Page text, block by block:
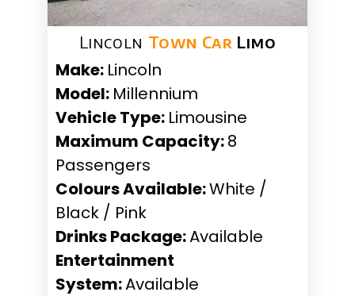
Lincoln Town Car Limo
Make: Lincoln
Model: Millennium
Vehicle Type: Limousine
Maximum Capacity:8
Passengers
Colours Available:White /
Black / Pink
Drinks Package:Available
Entertainment
System:Available